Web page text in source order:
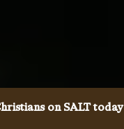
on SALT today